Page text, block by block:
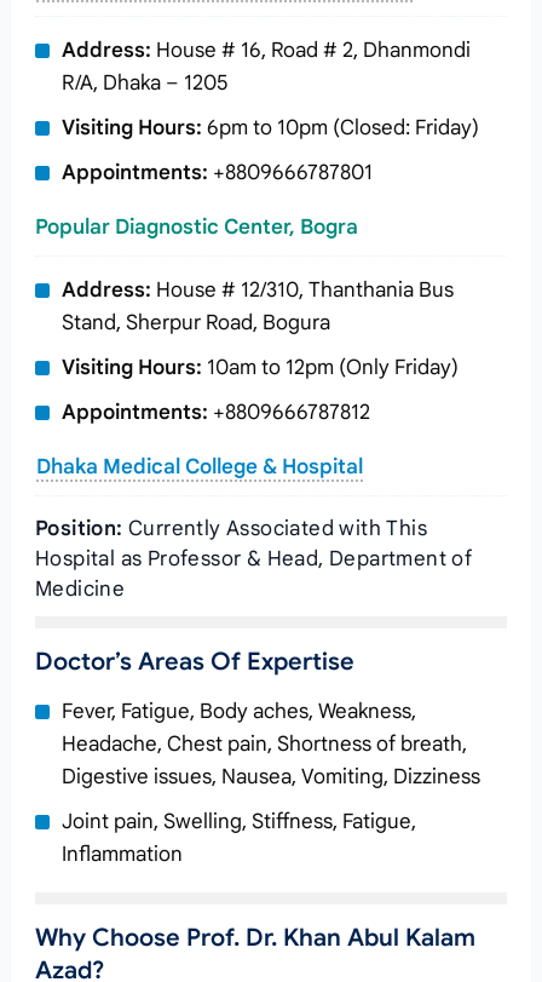
Address: House # 16, Road # 2, Dhanmondi
R/A, Dhaka – 1205
Visiting Hours: 6pm to 10pm (Closed: Friday)
Appointments: +8809666787801
Popular Diagnostic Center, Bogra
Address: House # 12/310, Thanthania Bus
Stand, Sherpur Road, Bogura
Visiting Hours: 10am to 12pm (Only Friday)
Appointments: +8809666787812
Dhaka Medical College & Hospital
Position: Currently Associated with This
Hospital as Professor & Head, Department of
Medicine
Doctor’s Areas Of Expertise
Fever, Fatigue, Body aches, Weakness,
Headache, Chest pain, Shortness of breath,
Digestive issues, Nausea, Vomiting, Dizziness
Joint pain, Swelling, Stiffness, Fatigue,
Inflammation
Why Choose Prof. Dr. Khan Abul Kalam
Azad?